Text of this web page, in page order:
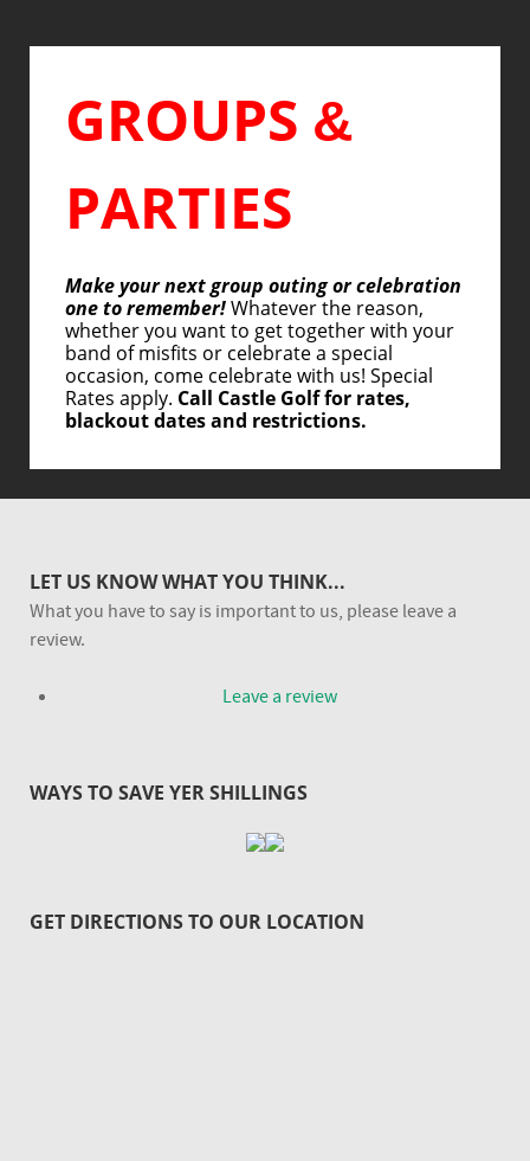
GROUPS &
PARTIES
Make your next group outing or celebration
one to remember!Whatever the reason,
whether you want to get together with your
band of misfits or celebrate a special
occasion, come celebrate with us! Special
Rates apply. Call Castle Golf for rates,
blackout dates and restrictions.
LET US KNOW WHAT YOU THINK...
What you have to say is important to us, please leave a
review.
Leave a review
WAYS TO SAVE YER SHILLINGS
GET DIRECTIONS TO OUR LOCATION